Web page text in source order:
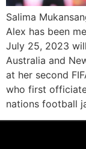
Salima
Alex has been
July 25, 2023
Australia and
at her second
who first
nations football